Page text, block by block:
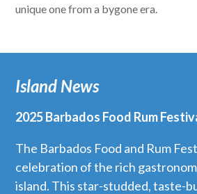
unique one from a bygone era.
Island News
2025 Barbados Food Rum
The Barbados Food and Rum
celebration of the rich
island. This star-studded, taste-